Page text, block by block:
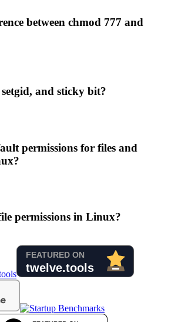
between chmod 777 and
and sticky bit?
permissions for files and
permissions in Linux?